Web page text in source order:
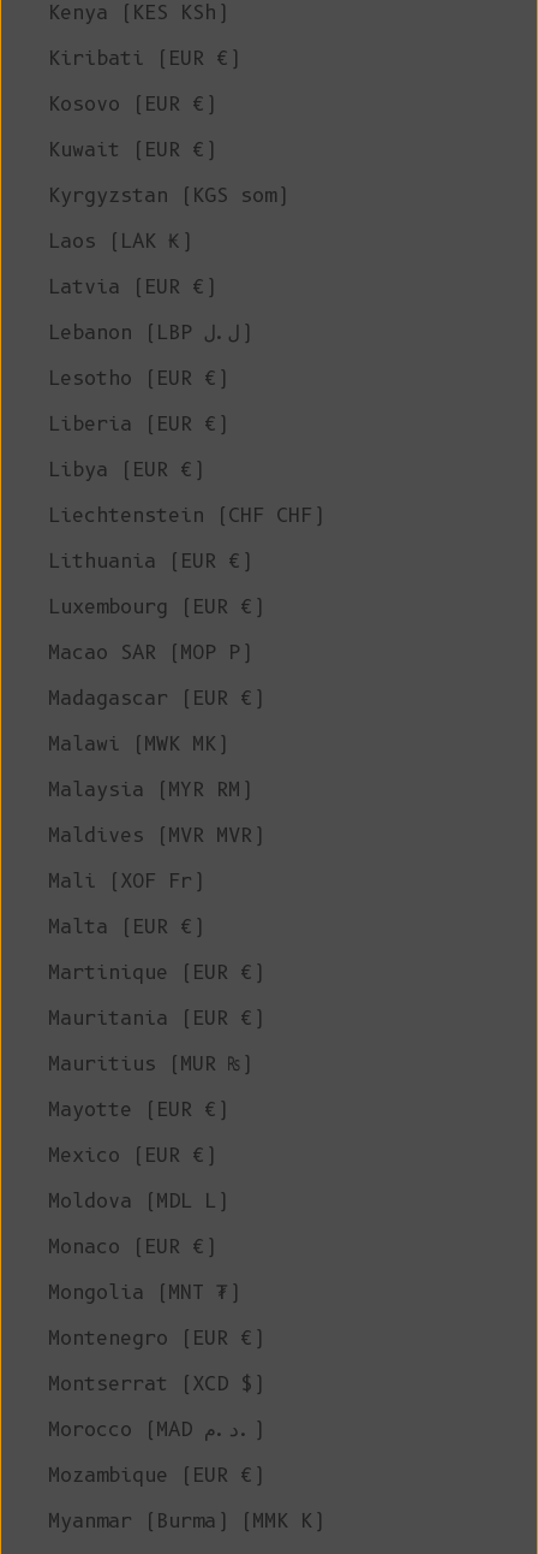
Kenya (KES KSh)
Kiribati (EUR €)
Kosovo (EUR €)
Kuwait (EUR €)
Kyrgyzstan (KGS som)
Laos (LAK ₭)
Latvia (EUR €)
Lebanon (LBP ل.ل)
Lesotho (EUR €)
Liberia (EUR €)
Libya (EUR €)
Liechtenstein (CHF CHF)
Lithuania (EUR €)
Luxembourg (EUR €)
Macao SAR (MOP P)
Madagascar (EUR €)
Malawi (MWK MK)
Malaysia (MYR RM)
Maldives (MVR MVR)
Mali (XOF Fr)
Malta (EUR €)
Martinique (EUR €)
Mauritania (EUR €)
Mauritius (MUR ₨)
Mayotte (EUR €)
Mexico (EUR €)
Moldova (MDL L)
Monaco (EUR €)
Mongolia (MNT ₮)
Montenegro (EUR €)
Montserrat (XCD $)
Morocco (MAD د.م.)
Mozambique (EUR €)
Myanmar (Burma) (MMK K)